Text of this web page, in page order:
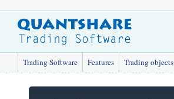
Trading Software Features Trading objects